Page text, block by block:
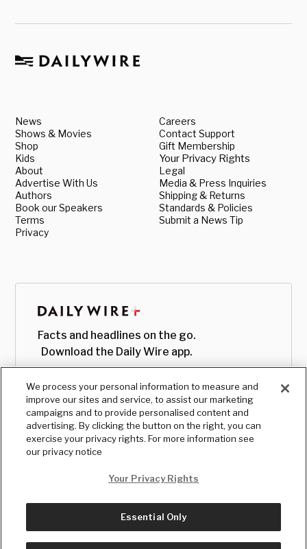
News
Shows & Movies
Shop
Kids
About
Advertise With Us
Authors
Book our Speakers
Terms
Privacy
Careers
Contact Support
Gift Membership
Your Privacy Rights
Legal
Media & Press Inquiries
Shipping & Returns
Standards & Policies
Submit a News Tip
Facts and headlines on the go.
Download the Daily Wire app.
© Copyright2026, The Daily Wire LLC
We process your personal information to measure and
improve our sites and service, to assist our marketing
campaigns and to provide personalised content and
advertising. By clicking the button on the right, you can
exercise your privacy rights. For more information see
our privacy notice
Your Privacy Rights
Essential Only